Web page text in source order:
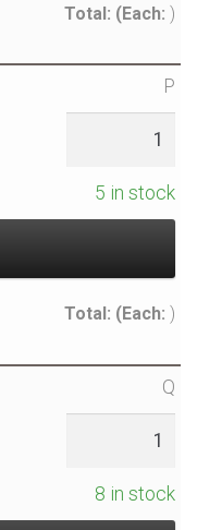
Total: (Each: )
P
5 in stock
Total: (Each: )
Q
8 in stock